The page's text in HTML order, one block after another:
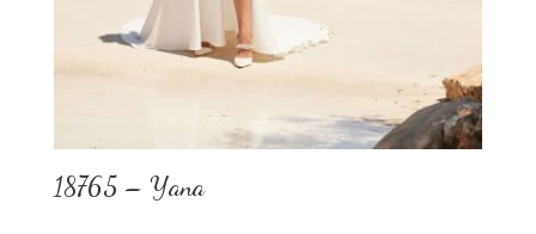
18765 – Yana